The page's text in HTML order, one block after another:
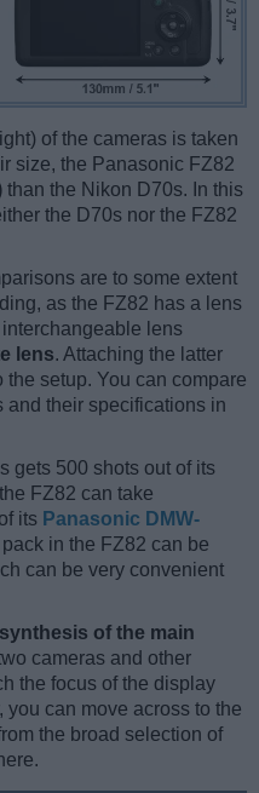
of the cameras is taken
size, the Panasonic FZ82
than the Nikon D70s. In this
the D70s nor the FZ82
are to some extent
as the FZ82 has a lens
lens
lens. Attaching the latter
setup. You can compare
and their specifications in
gets 500 shots out of its
FZ82 can take
its Panasonic DMW-
in the FZ82 can be
can be very convenient
of the main
cameras and other
the focus of the display
can move across to the
the broad selection of